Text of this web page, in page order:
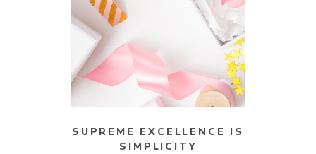
SUPREME EXCELLENCE IS
SIMPLICITY